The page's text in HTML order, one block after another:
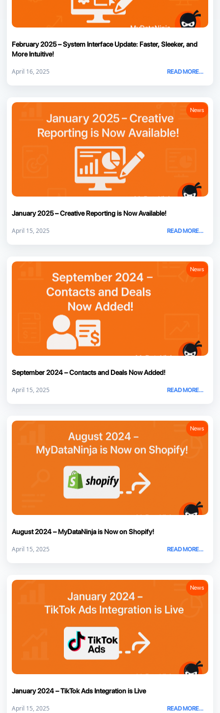
February 2025 – System Interface Update: Faster, Sleeker, and
More Intuitive!
April 16, 2025 READ MORE...
News
January 2025 – Creative Reporting is Now Available!
April 15, 2025 READ MORE...
News
September 2024 – Contacts and Deals Now Added!
April 15, 2025 READ MORE...
News
August 2024 – MyDataNinja is Now on Shopify!
April 15, 2025 READ MORE...
News
January 2024 – TikTok Ads Integration is Live
April 15, 2025 READ MORE...